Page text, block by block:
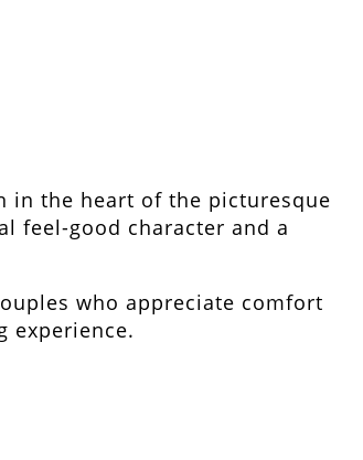
in the heart of the picturesque
feel-good character and a
who appreciate comfort
experience.